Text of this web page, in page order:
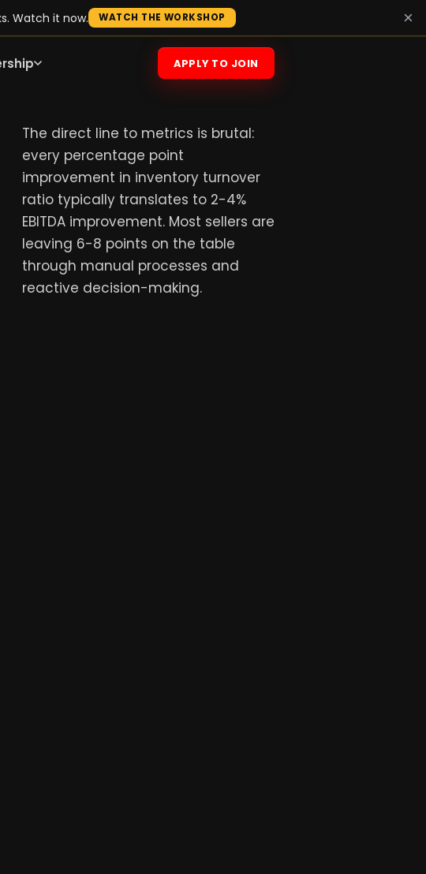
Watch it now. WATCH THE WORKSHOP ×
APPLY TO JOIN
The direct line to metrics is brutal:
every percentage point
improvement in inventory turnover
ratio typically translates to 2-4%
EBITDA improvement. Most sellers are
leaving 6-8 points on the table
through manual processes and
reactive decision-making.